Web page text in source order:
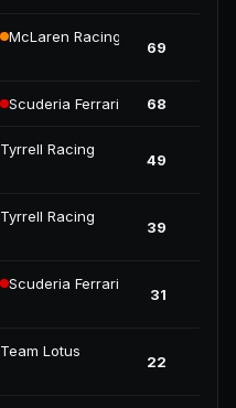
McLaren Racing
69
Scuderia Ferrari 68
Tyrrell Racing
49
Tyrrell Racing
39
Scuderia Ferrari
31
Team Lotus
22